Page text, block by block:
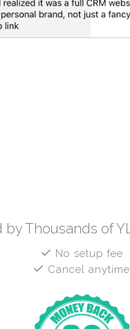
by Thousands of
No setup fee
Cancel anytime